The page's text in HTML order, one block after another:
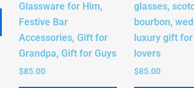
the
product
page
Glassware for Him,
Festive Bar
Accessories, Gift for
Grandpa, Gift for Guys
$85.00
product
page
glasses,
bourbon,
luxury gift
lovers
$85.00